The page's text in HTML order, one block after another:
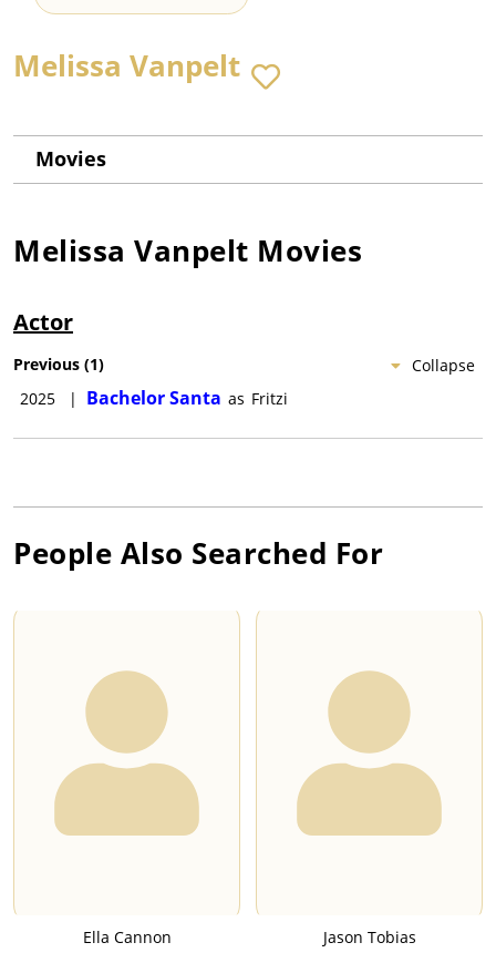
Melissa Vanpelt
Movies
Melissa Vanpelt Movies
Actor
Collapse
Previous (1)
2025
| Bachelor Santa as Fritzi
People Also Searched For
Ella Cannon Jason Tobias